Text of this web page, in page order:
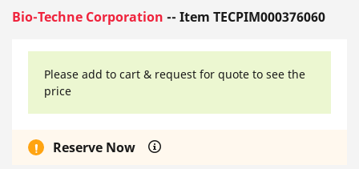
Bio-Techne Corporation -- Item TECPIM000376060
Please add to cart & request for quote to see the
price
Reserve Now